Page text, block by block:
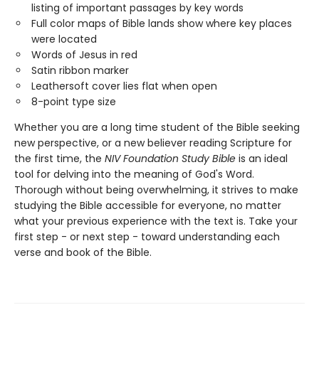
listing of important passages by key words
Full color maps of Bible lands show where key places
were located
Words of Jesus in red
Satin ribbon marker
Leathersoft cover lies flat when open
8-point type size
Whether you are a long time student of the Bible seeking
new perspective, or a new believer reading Scripture for
the first time, the NIV Foundation Study Bible is an ideal
tool for delving into the meaning of God's Word.
Thorough without being overwhelming, it strives to make
studying the Bible accessible for everyone, no matter
what your previous experience with the text is. Take your
first step - or next step - toward understanding each
verse and book of the Bible.